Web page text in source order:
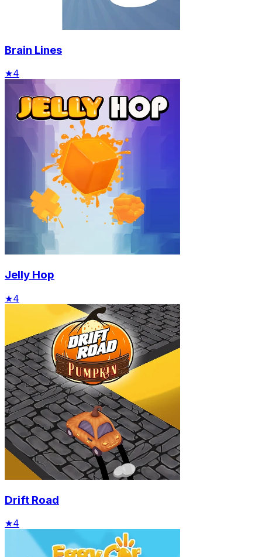
Brain Lines
★4
Jelly Hop
★4
Drift Road
★4